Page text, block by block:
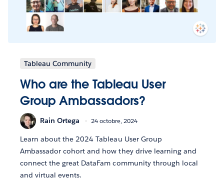
Tableau Community
Who are the Tableau User
Group Ambassadors?
Rain Ortega 24 octobre, 2024
Learn about the 2024 Tableau User Group
Ambassador cohort and how they drive learning and
connect the great DataFam community through local
and virtual events.